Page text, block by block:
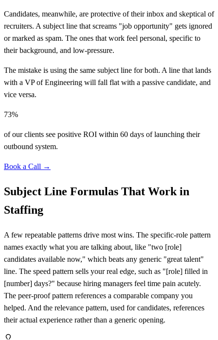
Candidates, meanwhile, are protective of their inbox and skeptical of
recruiters. A subject line that screams "job opportunity" gets ignored
or marked as spam. The ones that work feel personal, specific to
their background, and low-pressure.
The mistake is using the same subject line for both. A line that lands
with a VP of Engineering will fall flat with a passive candidate, and
vice versa.
73%
of our clients see positive ROI within 60 days of launching their
outbound system.
Book a Call →
Subject Line Formulas That Work in
Staffing
A few repeatable patterns drive most wins. The specific-role pattern
names exactly what you are talking about, like "two [role]
candidates available now," which beats any generic "great talent"
line. The speed pattern sells your real edge, such as "[role] filled in
[number] days?" because hiring managers feel time pain acutely.
The peer-proof pattern references a comparable company you
helped. And the relevance pattern, used for candidates, references
their actual experience rather than a generic opening.